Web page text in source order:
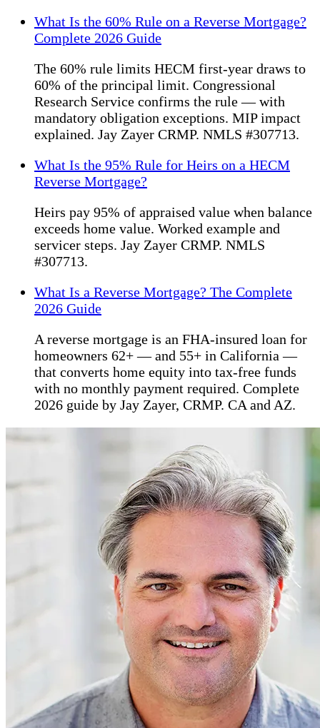
What Is the 60% Rule on a Reverse Mortgage?
Complete 2026 Guide
The 60% rule limits HECM first-year draws to
60% of the principal limit. Congressional
Research Service confirms the rule — with
mandatory obligation exceptions. MIP impact
explained. Jay Zayer CRMP. NMLS #307713.
What Is the 95% Rule for Heirs on a HECM
Reverse Mortgage?
Heirs pay 95% of appraised value when balance
exceeds home value. Worked example and
servicer steps. Jay Zayer CRMP. NMLS
#307713.
What Is a Reverse Mortgage? The Complete
2026 Guide
A reverse mortgage is an FHA-insured loan for
homeowners 62+ — and 55+ in California —
that converts home equity into tax-free funds
with no monthly payment required. Complete
2026 guide by Jay Zayer, CRMP. CA and AZ.